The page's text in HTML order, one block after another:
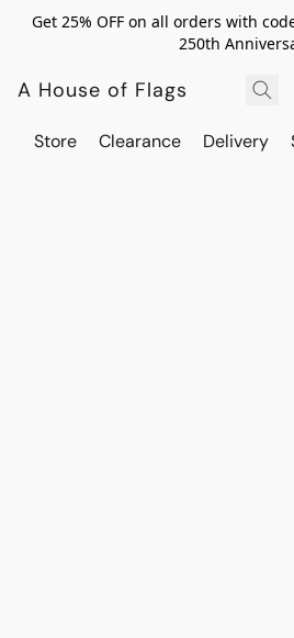
Get 25% OFF on all orders with
250th
A House of Flags
Store Clearance Delivery